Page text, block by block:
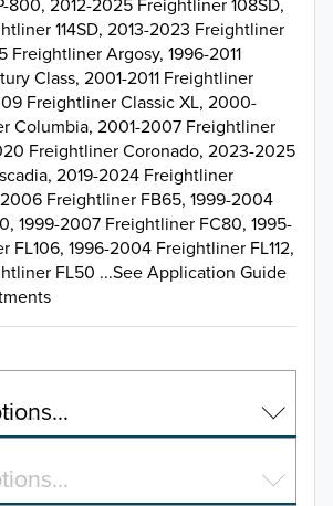
114SD, 2013-2023 Freightliner
Freightliner Argosy, 1996-2011
Class, 2001-2011 Freightliner
Freightliner Classic XL, 2000-
Columbia, 2001-2007 Freightliner
Freightliner Coronado, 2023-2025
2019-2024 Freightliner
Freightliner FB65, 1999-2004
1999-2007 Freightliner FC80, 1995-
1996-2004 Freightliner FL112,
FL50 ...See Application Guide